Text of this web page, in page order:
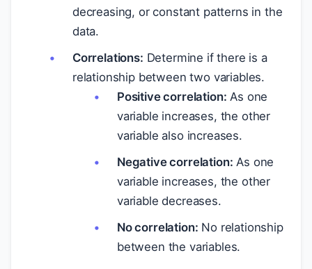
decreasing, or constant patterns in the
data.
Correlations: Determine if there is a
relationship between two variables.
Positive correlation: As one
variable increases, the other
variable also increases.
Negative correlation: As one
variable increases, the other
variable decreases.
No correlation: No relationship
between the variables.